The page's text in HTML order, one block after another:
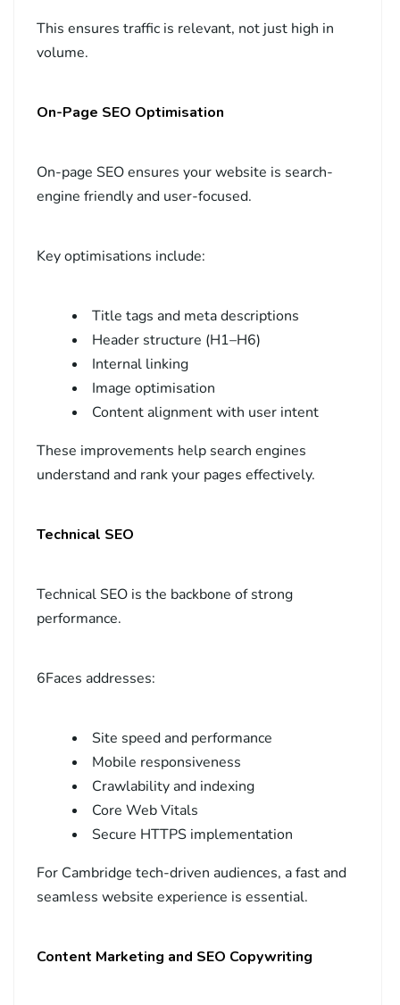
This ensures traffic is relevant, not just high in
volume.
On-Page SEO Optimisation
On-page SEO ensures your website is search-
engine friendly and user-focused.
Key optimisations include:
Title tags and meta descriptions
Header structure (H1–H6)
Internal linking
Image optimisation
Content alignment with user intent
These improvements help search engines
understand and rank your pages effectively.
Technical SEO
Technical SEO is the backbone of strong
performance.
6Faces addresses:
Site speed and performance
Mobile responsiveness
Crawlability and indexing
Core Web Vitals
Secure HTTPS implementation
For Cambridge tech-driven audiences, a fast and
seamless website experience is essential.
Content Marketing and SEO Copywriting